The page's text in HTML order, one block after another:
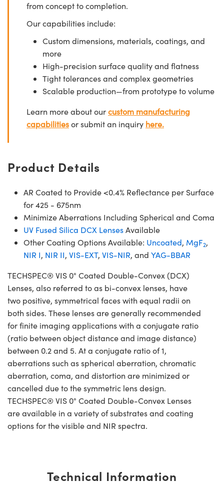
from concept to completion.
Our capabilities include:
Custom dimensions, materials, coatings, and
more
High-precision surface quality and flatness
Tight tolerances and complex geometries
Scalable production—from prototype to volume
Learn more about ourcustom manufacturing
capabilitiesor submit an inquiry here.
Product Details
AR Coated to Provide <0.4% Reflectance per Surface
for 425 - 675nm
Minimize Aberrations Including Spherical and Coma
UV Fused Silica DCX LensesAvailable
Other Coating Options Available: Uncoated, MgF2,
NIR I, NIR II, VIS-EXT, VIS-NIR, and YAG-BBAR
TECHSPEC® VIS 0° Coated Double-Convex (DCX)
Lenses, also referred to as bi-convex lenses, have
two positive, symmetrical faces with equal radii on
both sides. These lenses are generally recommended
for finite imaging applications with a conjugate ratio
(ratio between object distance and image distance)
between 0.2 and 5. At a conjugate ratio of 1,
aberrations such as spherical aberration, chromatic
aberration, coma, and distortion are minimized or
cancelled due to the symmetric lens design.
TECHSPEC® VIS 0° Coated Double-Convex Lenses
are available in a variety of substrates and coating
options for the visible and NIR spectra.
Technical Information